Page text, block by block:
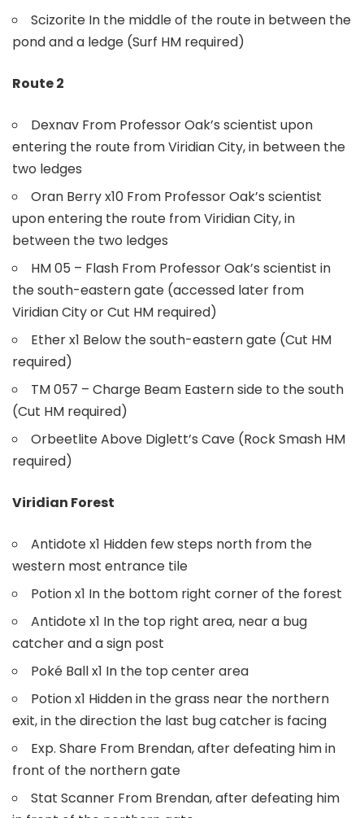
Scizorite In the middle of the route in between the
pond and a ledge (Surf HM required)
Route 2
Dexnav From Professor Oak’s scientist upon
entering the route from Viridian City, in between the
two ledges
Oran Berry x10 From Professor Oak’s scientist
upon entering the route from Viridian City, in
between the two ledges
HM 05 – Flash From Professor Oak’s scientist in
the south-eastern gate (accessed later from
Viridian City or Cut HM required)
Ether x1 Below the south-eastern gate (Cut HM
required)
TM 057 – Charge Beam Eastern side to the south
(Cut HM required)
Orbeetlite Above Diglett’s Cave (Rock Smash HM
required)
Viridian Forest
Antidote x1 Hidden few steps north from the
western most entrance tile
Potion x1 In the bottom right corner of the forest
Antidote x1 In the top right area, near a bug
catcher and a sign post
Poké Ball x1 In the top center area
Potion x1 Hidden in the grass near the northern
exit, in the direction the last bug catcher is facing
Exp. Share From Brendan, after defeating him in
front of the northern gate
Stat Scanner From Brendan, after defeating him